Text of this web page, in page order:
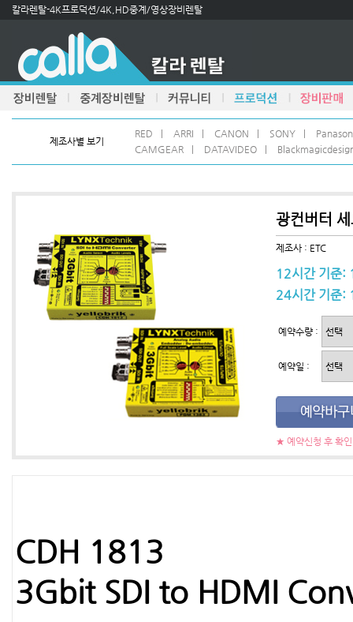
칼라렌탈-4K프로덕션/4K,HD중계/영상장비렌탈
제조사별 보기
RED ARRI CANON SONY
CAMGEAR
DATAVIDEO
광컨버터
제조사 : ETC
12시간 기준
24시간 기준:
예약수량 :
예약일 :
★ 예약신청 후 확
CDH 1813
3Gbit SDI to HDMI